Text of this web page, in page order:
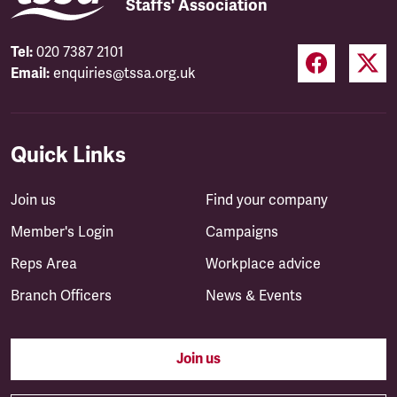
Staffs' Association
Tel: 020 7387 2101
Email: enquiries@tssa.org.uk
Quick Links
Join us
Member's Login
Reps Area
Branch Officers
Find your company
Campaigns
Workplace advice
News & Events
Join us